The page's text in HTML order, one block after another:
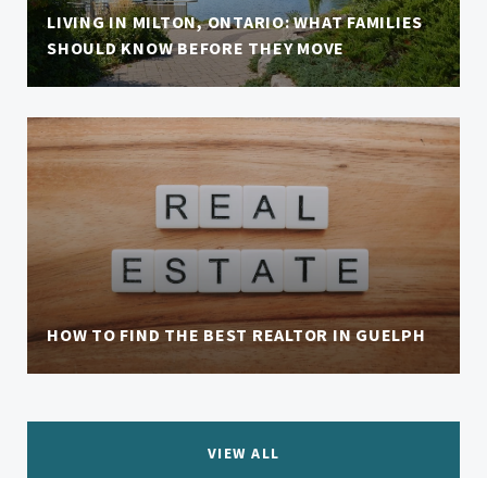
LIVING IN MILTON, ONTARIO: WHAT FAMILIES
SHOULD KNOW BEFORE THEY MOVE
HOW TO FIND THE BEST REALTOR IN GUELPH
VIEW ALL